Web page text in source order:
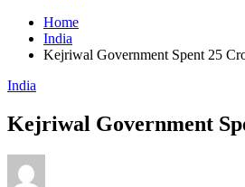
Home
India
Kejriwal Government Spent 25
India
Kejriwal Government